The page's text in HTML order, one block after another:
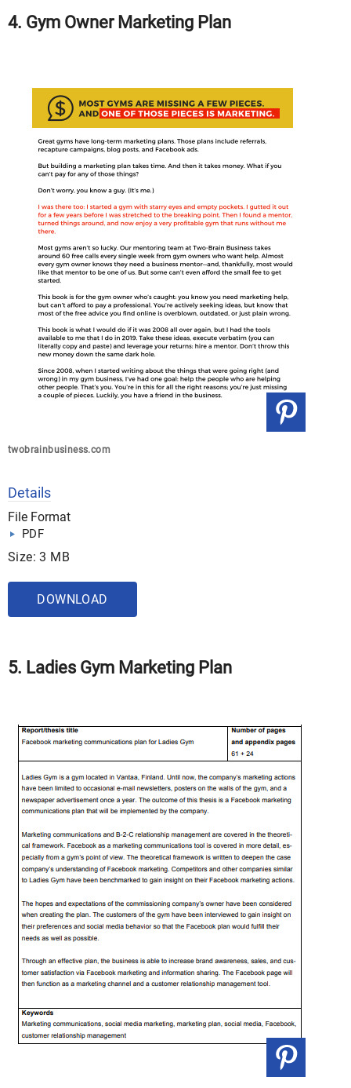
4. Gym Owner Marketing Plan
twobrainbusiness.com
Details
File Format
PDF
Size: 3 MB
DOWNLOAD
5. Ladies Gym Marketing Plan